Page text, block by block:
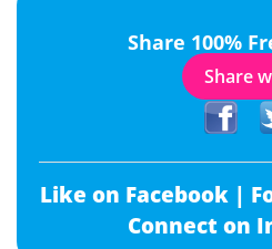
Share 100%
Share
Like on Facebook |
Connect on